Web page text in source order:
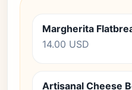
Margherita
14.00 USD
Artisanal Cheese